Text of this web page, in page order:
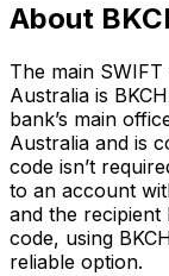
About
The main
Australia is
bank’s main
Australia and is
code isn’t
to an account
and the recipient
code, using
reliable option.